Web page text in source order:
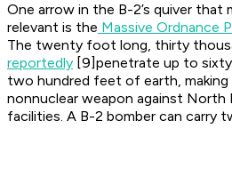
One arrow in the B-2’s quiver that
relevant is the Massive Ordnance
The twenty foot long, thirty
reportedly [9]penetrate up to
two hundred feet of earth,
nonnuclear weapon against North
facilities. A B-2 bomber can carry